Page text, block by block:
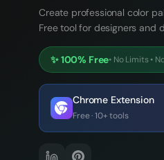
Create professional color
Free tool for designers and
✨100% Free• No Limits•
Chrome Extension
Free · 10+ tools